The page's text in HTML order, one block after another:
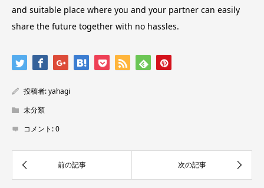
and suitable place where you and your partner can easily
share the future together with no hassles.
投稿者:yahagi
未分類
コメント:0